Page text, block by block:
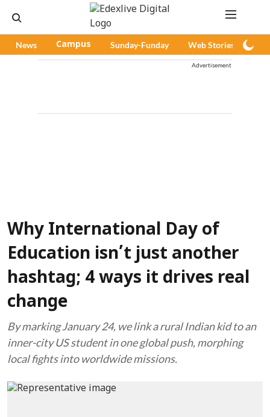
News Campus Sunday-Funday Web Stories
Advertisement
Why International Day of
Education isn’t just another
hashtag; 4 ways it drives real
change
By marking January 24, we link a rural Indian kid to an
inner-city US student in one global push, morphing
local fights into worldwide missions.